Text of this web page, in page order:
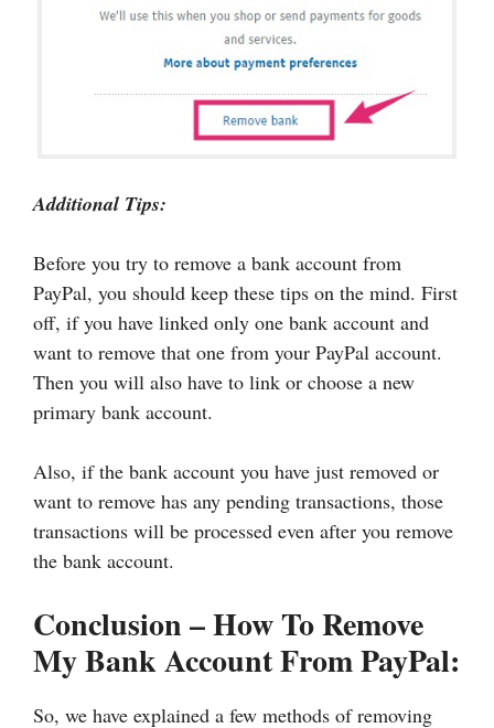
Additional Tips:
Before you try to remove a bank account from
PayPal, you should keep these tips on the mind. First
off, if you have linked only one bank account and
want to remove that one from your PayPal account.
Then you will also have to link or choose a new
primary bank account.
Also, if the bank account you have just removed or
want to remove has any pending transactions, those
transactions will be processed even after you remove
the bank account.
Conclusion – How To Remove
My Bank Account From PayPal:
So, we have explained a few methods of removing